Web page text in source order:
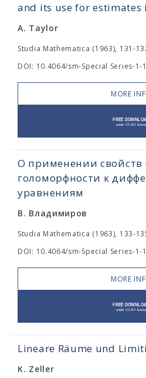
and its use for
A. Taylor
Studia Mathematica (1963), 131-
DOI: 10.4064/sm-Special Series-1-
MORE
О применении свойств
голоморфности к
уравнениям
В. Владимиров
Studia Mathematica (1963), 133-
DOI: 10.4064/sm-Special Series-1-
MORE
Lineare Räume und
K. Zeller